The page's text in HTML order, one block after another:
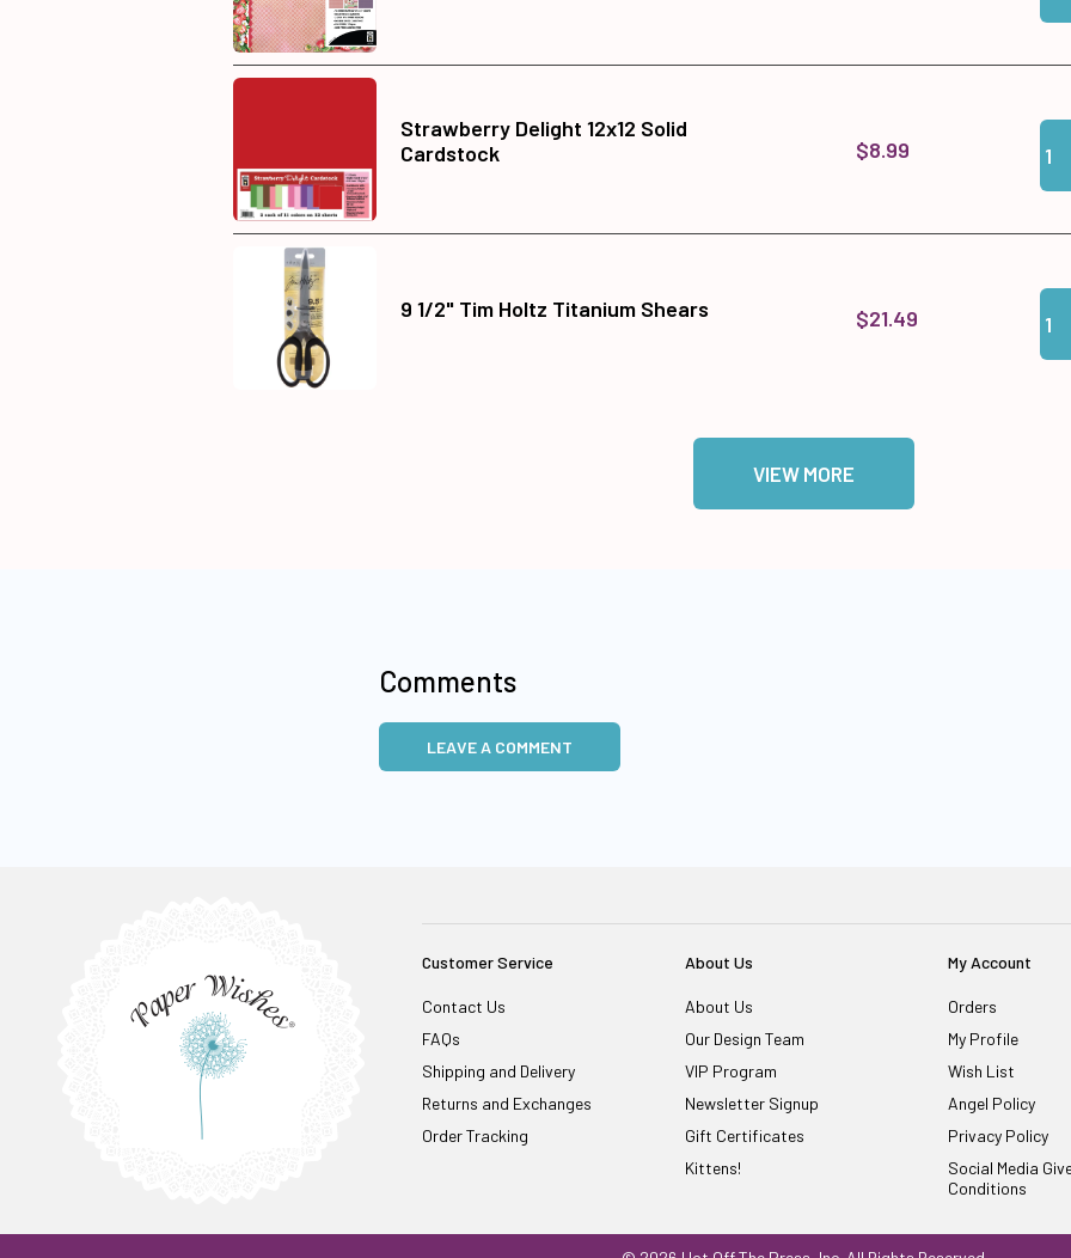
Strawberry Delight 12x12 Solid
Cardstock
$8.99
9 1/2" Tim Holtz Titanium Shears $21.49
VIEW MORE
Comments
LEAVE A COMMENT
Customer Service
Contact Us
FAQs
Shipping and Delivery
Returns and Exchanges
Order Tracking
About Us
About Us
Our Design Team
VIP Program
Newsletter Signup
Gift Certificates
Kittens!
My Account
Orders
My Profile
Wish List
Angel Policy
Privacy Policy
Social Media
Conditions